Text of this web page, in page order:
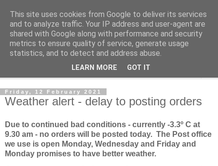
Norvic Philatelics Blog
The latest news on GB stamps fromNorvic Philatelics
Friday, 12 February 2021
Weather alert - delay to posting orders
Due to continued bad conditions - currently -3.3º C at
9.30 am - no orders will be posted today. The Post office
we use is open Monday, Wednesday and Friday and
Monday promises to have better weather.
This site uses cookies from Google to deliver its services
and to analyze traffic. Your IP address and user-agent are
shared with Google along with performance and security
metrics to ensure quality of service, generate usage
statistics, and to detect and address abuse.
LEARN MORE GOT IT